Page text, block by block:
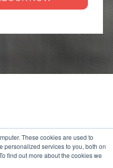
These cookies are used to
personalized services to you, both on
find out more about the cookies we